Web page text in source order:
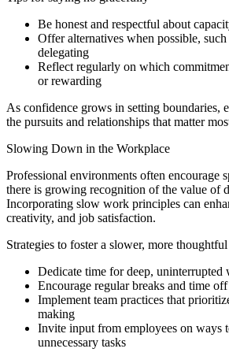
Be honest and respectful about
Offer alternatives when possible,
delegating
Reflect regularly on which
or rewarding
As confidence grows in setting boundaries,
the pursuits and relationships that matter
Slowing Down in the Workplace
Professional environments often encourage
there is growing recognition of the value of
Incorporating slow work principles can
creativity, and job satisfaction.
Strategies to foster a slower, more
Dedicate time for deep, uninterrupted
Encourage regular breaks and time
Implement team practices that
making
Invite input from employees on ways
unnecessary tasks